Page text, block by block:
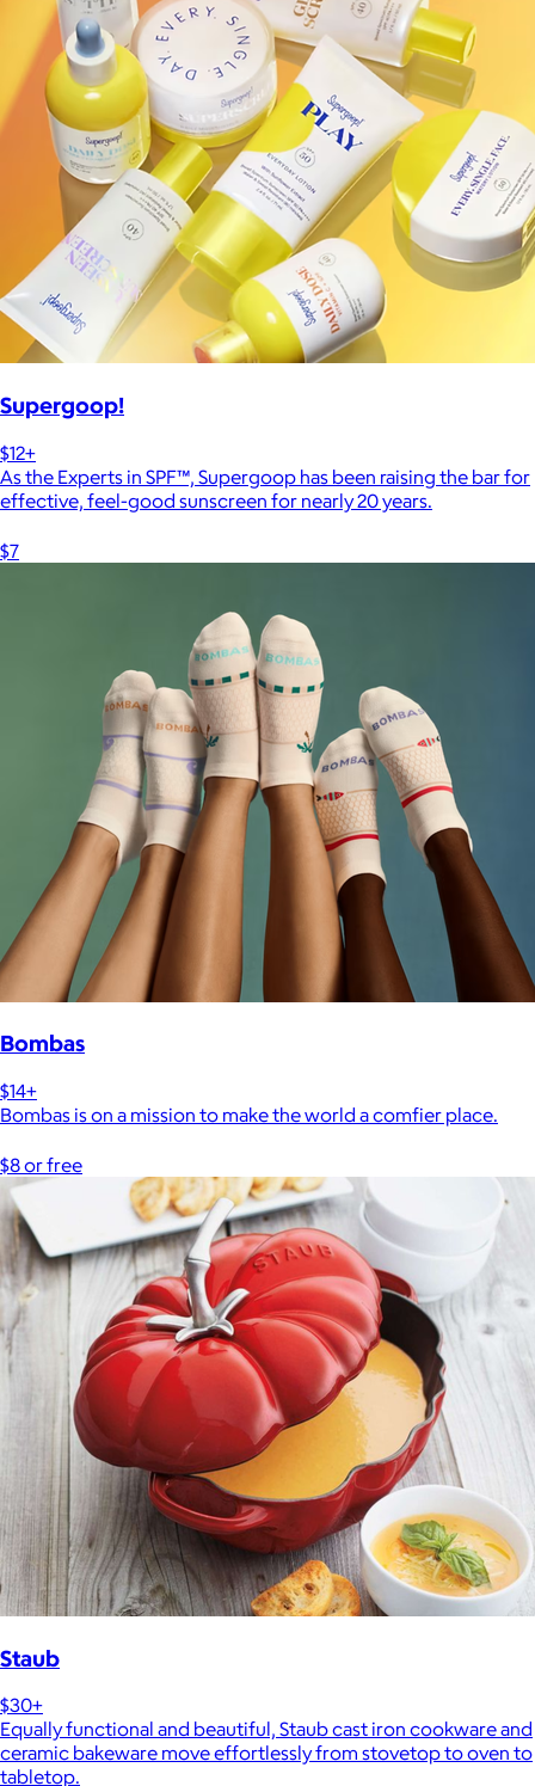
Supergoop!
$12+
As the Experts in SPF™, Supergoop has been raising the bar for
effective, feel-good sunscreen for nearly 20 years.
$7
Bombas
$14+
Bombas is on a mission to make the world a comfier place.
$8 or free
Staub
$30+
Equally functional and beautiful, Staub cast iron cookware and
ceramic bakeware move effortlessly from stovetop to oven to
tabletop.